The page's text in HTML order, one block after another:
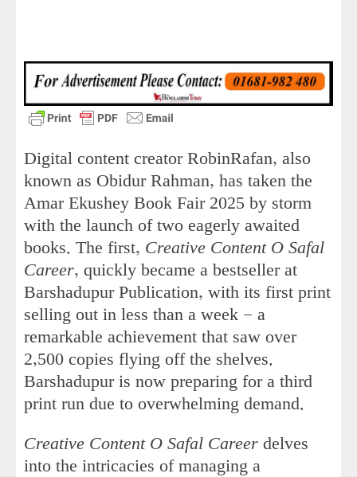
Digital content creator RobinRafan, also
known as Obidur Rahman, has taken the
Amar Ekushey Book Fair 2025 by storm
with the launch of two eagerly awaited
books. The first, Creative Content O Safal
Career, quickly became a bestseller at
Barshadupur Publication, with its first print
selling out in less than a week — a
remarkable achievement that saw over
2,500 copies flying off the shelves.
Barshadupur is now preparing for a third
print run due to overwhelming demand.
Creative Content O Safal Career delves
into the intricacies of managing a